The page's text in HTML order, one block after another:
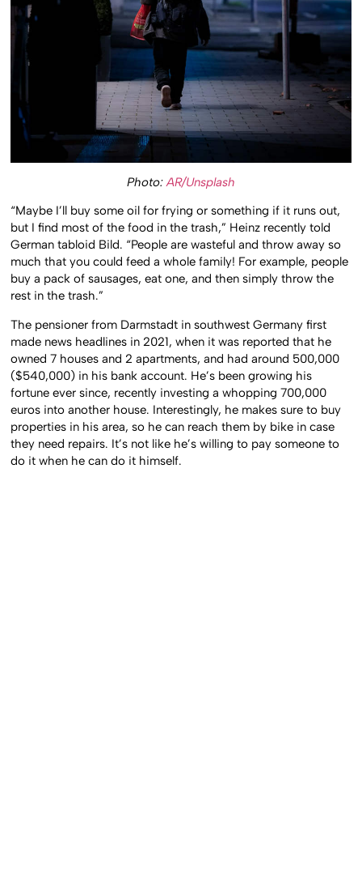
Photo:AR/Unsplash
“Maybe I’ll buy some oil for frying or something if it runs out,
but I find most of the food in the trash,” Heinz recently told
German tabloid Bild. “People are wasteful and throw away so
much that you could feed a whole family! For example, people
buy a pack of sausages, eat one, and then simply throw the
rest in the trash.”
The pensioner from Darmstadt in southwest Germany first
made news headlines in 2021, when it was reported that he
owned 7 houses and 2 apartments, and had around 500,000
($540,000) in his bank account. He’s been growing his
fortune ever since, recently investing a whopping 700,000
euros into another house. Interestingly, he makes sure to buy
properties in his area, so he can reach them by bike in case
they need repairs. It’s not like he’s willing to pay someone to
do it when he can do it himself.